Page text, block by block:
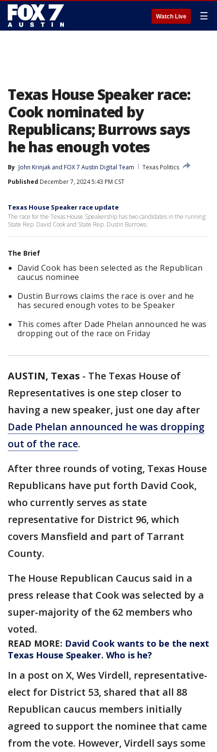
Watch Live ☰
Texas House Speaker race:
Cook nominated by
Republicans; Burrows says
he has enough votes
By John Krinjak and FOX 7 Austin Digital Team
Texas Politics
Published December 7, 2024 5:43 PM CST
Texas House Speaker race update
The race for the Texas House Speakership has two candidates in the running:
State Rep. David Cook and State Rep. Dustin Burrows.
The Brief
David Cook has been selected as the Republican
caucus nominee
Dustin Burrows claims the race is over and he
has secured enough votes to be Speaker
This comes after Dade Phelan announced he was
dropping out of the race on Friday
AUSTIN, Texas - The Texas House of
Representatives is one step closer to
having a new speaker, just one day after
Dade Phelan announced he was dropping
out of the race.
After three rounds of voting, Texas House
Republicans have put forth David Cook,
who currently serves as state
representative for District 96, which
covers Mansfield and part of Tarrant
County.
The House Republican Caucus said in a
press release that Cook was selected by a
super-majority of the 62 members who
voted.
READ MORE: David Cook wants to be the next
Texas House Speaker. Who is he?
In a post on X, Wes Virdell, representative-
elect for District 53, shared that all 88
Republican caucus members initially
agreed to support the nominee that came
from the vote. However, Virdell says some